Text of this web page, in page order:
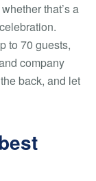
that’s a
to 70 guests,
company
back, and let